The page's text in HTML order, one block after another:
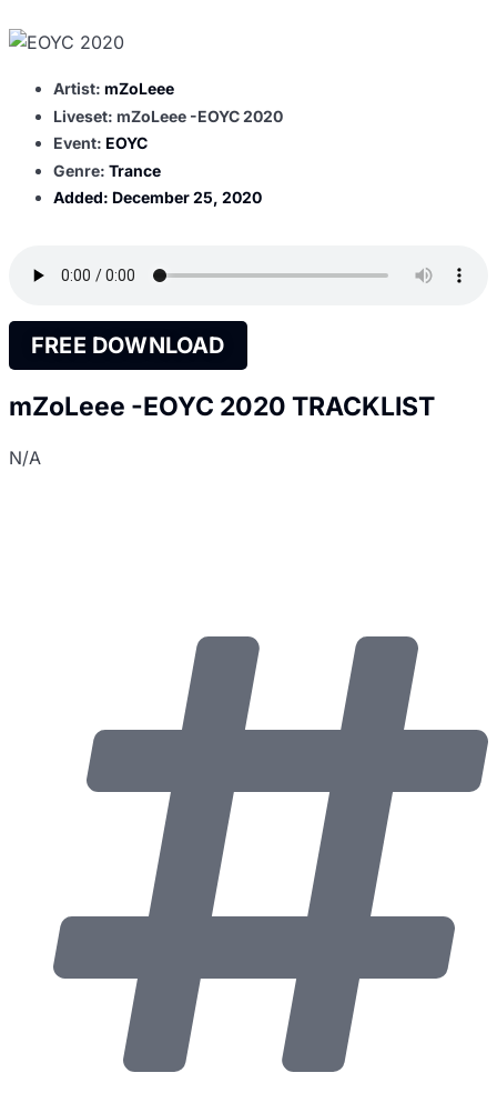
Artist: mZoLeee
Liveset: mZoLeee -EOYC 2020
Event: EOYC
Genre: Trance
Added: December 25, 2020
FREE DOWNLOAD
mZoLeee -EOYC 2020 TRACKLIST
N/A